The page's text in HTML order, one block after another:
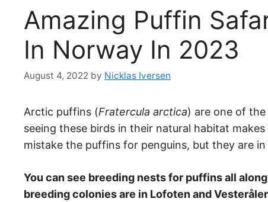
Amazing Puffin
In Norway In 2023
August 4, 2022 by Nicklas Iversen
Arctic puffins (Fratercula arctica) are one of
seeing these birds in their natural habitat
mistake the puffins for penguins, but they are
You can see breeding nests for puffins all
breeding colonies are in Lofoten and